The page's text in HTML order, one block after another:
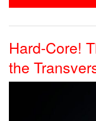
Hard-Core!
the